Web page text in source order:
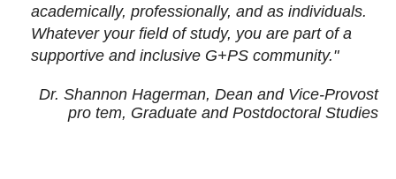
academically, professionally, and as individuals.
Whatever your field of study, you are part of a
supportive and inclusive G+PS community."
Dr. Shannon Hagerman, Dean and Vice-Provost
pro tem, Graduate and Postdoctoral Studies